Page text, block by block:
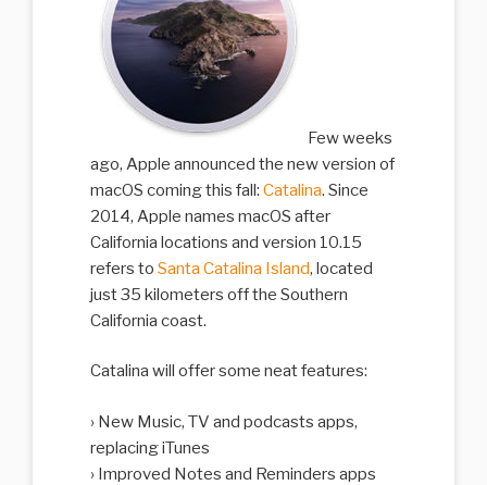
Few weeks
ago, Apple announced the new version of
macOS coming this fall: Catalina. Since
2014, Apple names macOS after
California locations and version 10.15
refers to Santa Catalina Island, located
just 35 kilometers off the Southern
California coast.
Catalina will offer some neat features:
New Music, TV and podcasts apps,
replacing iTunes
Improved Notes and Reminders apps